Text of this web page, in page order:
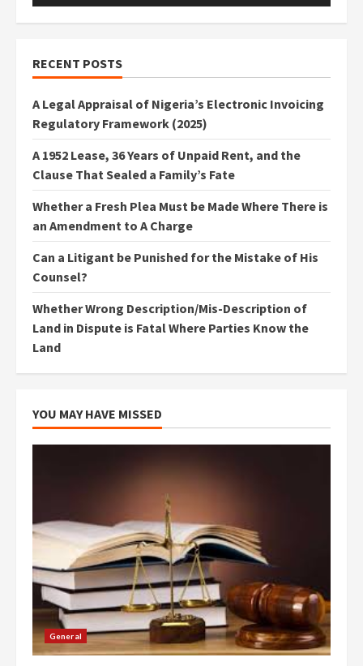
RECENT POSTS
A Legal Appraisal of Nigeria’s Electronic Invoicing
Regulatory Framework (2025)
A 1952 Lease, 36 Years of Unpaid Rent, and the
Clause That Sealed a Family’s Fate
Whether a Fresh Plea Must be Made Where There is
an Amendment to A Charge
Can a Litigant be Punished for the Mistake of His
Counsel?
Whether Wrong Description/Mis-Description of
Land in Dispute is Fatal Where Parties Know the
Land
YOU MAY HAVE MISSED
General